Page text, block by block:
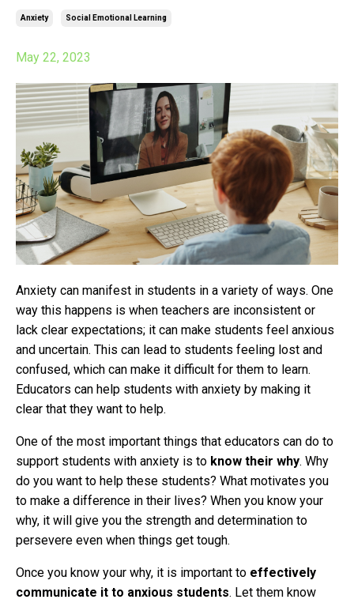
Anxiety Social Emotional Learning
May 22, 2023
Anxiety can manifest in students in a variety of ways. One
way this happens is when teachers are inconsistent or
lack clear expectations; it can make students feel anxious
and uncertain. This can lead to students feeling lost and
confused, which can make it difficult for them to learn.
Educators can help students with anxiety by making it
clear that they want to help.
One of the most important things that educators can do to
support students with anxiety is to know their why. Why
do you want to help these students? What motivates you
to make a difference in their lives? When you know your
why, it will give you the strength and determination to
persevere even when things get tough.
Once you know your why, it is important to effectively
communicate it to anxious students. Let them know